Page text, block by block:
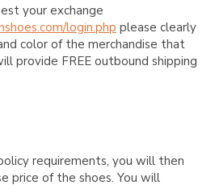
your exchange
login.php please clearly
color of the merchandise that
provide FREE outbound shipping
requirements, you will then
price of the shoes. You will